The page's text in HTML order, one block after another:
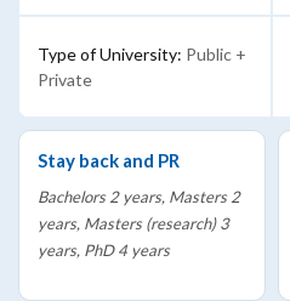
Type of University: Public +
Private
Stay back and PR
Bachelors 2 years, Masters 2
years, Masters (research) 3
years, PhD 4 years